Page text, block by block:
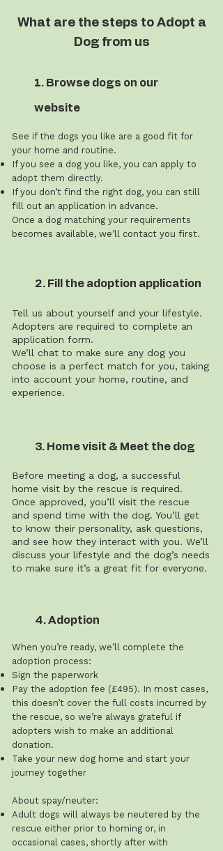
What are the steps to Adopt a
Dog from us
1. Browse dogs on our
website
See if the dogs you like are a good fit for
your home and routine.
If you see a dog you like, you can apply to
adopt them directly.
If you don’t find the right dog, you can still
fill out an application in advance.
Once a dog matching your requirements
becomes available, we’ll contact you first.
2. Fill the adoption application
Tell us about yourself and your lifestyle.
Adopters are required to complete an
application form.
We’ll chat to make sure any dog you
choose is a perfect match for you, taking
into account your home, routine, and
experience.
3. Home visit & Meet the dog
Before meeting a dog, a successful
home visit by the rescue is required.
Once approved, you’ll visit the rescue
and spend time with the dog. You’ll get
to know their personality, ask questions,
and see how they interact with you. We’ll
discuss your lifestyle and the dog’s needs
to make sure it’s a great fit for everyone.
4. Adoption
When you’re ready, we’ll complete the
adoption process:
Sign the paperwork
Pay the adoption fee (£495). In most cases,
this doesn’t cover the full costs incurred by
the rescue, so we’re always grateful if
adopters wish to make an additional
donation.
Take your new dog home and start your
journey together
About spay/neuter:
Adult dogs will always be neutered by the
rescue either prior to homing or, in
occasional cases, shortly after with